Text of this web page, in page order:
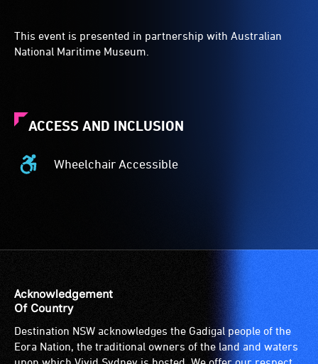
This event is presented in partnership with Australian
National Maritime Museum.
ACCESS AND INCLUSION
Wheelchair Accessible
Wheelchair
is
suitable
for
wheelchairs
(toilets,
Acknowledgement
Of Country
Destination NSW acknowledges the Gadigal people of the
Eora Nation, the traditional owners of the land and waters